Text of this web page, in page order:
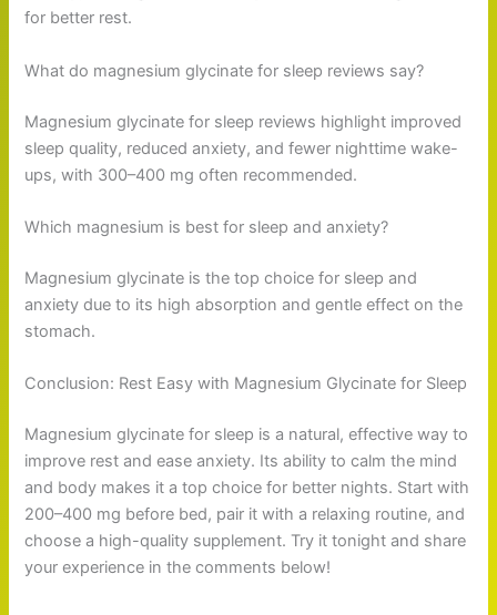
for better rest.
What do magnesium glycinate for sleep reviews say?
Magnesium glycinate for sleep reviews highlight improved
sleep quality, reduced anxiety, and fewer nighttime wake-
ups, with 300–400 mg often recommended.
Which magnesium is best for sleep and anxiety?
Magnesium glycinate is the top choice for sleep and
anxiety due to its high absorption and gentle effect on the
stomach.
Conclusion: Rest Easy with Magnesium Glycinate for Sleep
Magnesium glycinate for sleep is a natural, effective way to
improve rest and ease anxiety. Its ability to calm the mind
and body makes it a top choice for better nights. Start with
200–400 mg before bed, pair it with a relaxing routine, and
choose a high-quality supplement. Try it tonight and share
your experience in the comments below!